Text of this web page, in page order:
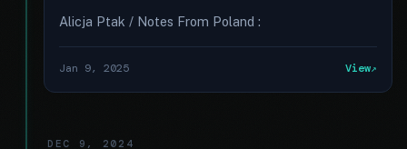
Alicja Ptak / Notes From Poland :
Jan 9, 2025 View
DEC 9, 2024